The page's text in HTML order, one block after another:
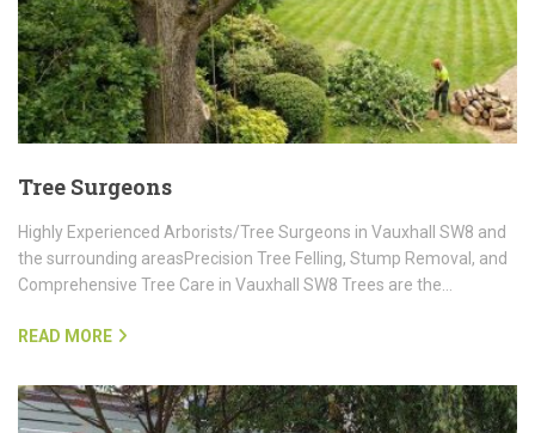
Tree Surgeons
Highly Experienced Arborists/Tree Surgeons in Vauxhall SW8 and
the surrounding areasPrecision Tree Felling, Stump Removal, and
Comprehensive Tree Care in Vauxhall SW8 Trees are the…
READ MORE